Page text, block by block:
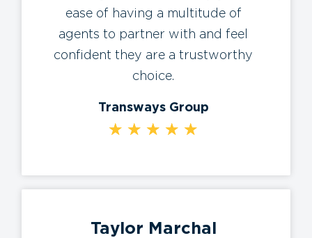
ease of having a multitude of
agents to partner with and feel
confident they are a trustworthy
choice.
Transways Group
★ ★ ★ ★ ★
Taylor Marchal